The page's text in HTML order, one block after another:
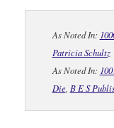
As Noted In:
Patricia Schultz
As Noted In:
Die, B E S